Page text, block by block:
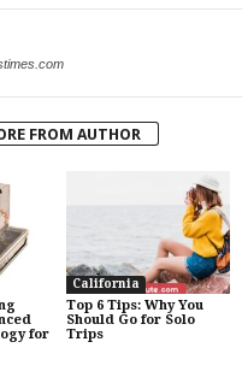
FROM AUTHOR
for
California
Top 6 Tips: Why You
Should Go for Solo
Trips